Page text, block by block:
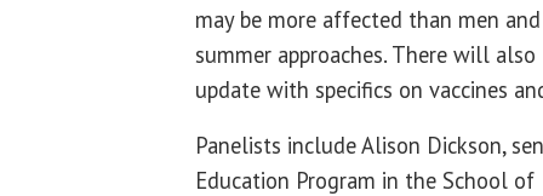
may be more affected than men
summer approaches. There will
update with specifics on vaccines
Panelists include Alison Dickson,
Education Program in the School